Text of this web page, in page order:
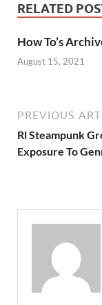
RELATED
How To’s
August 15, 2021
PREVIOUS
Rl Steampunk
Exposure To